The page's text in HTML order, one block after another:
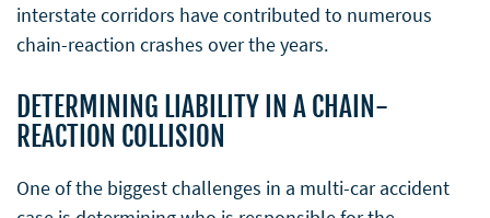
interstate corridors have contributed to numerous
chain-reaction crashes over the years.
DETERMINING LIABILITY IN A CHAIN-
REACTION COLLISION
One of the biggest challenges in a multi-car accident